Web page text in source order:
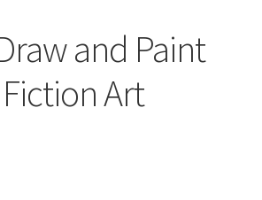
and Paint
Art